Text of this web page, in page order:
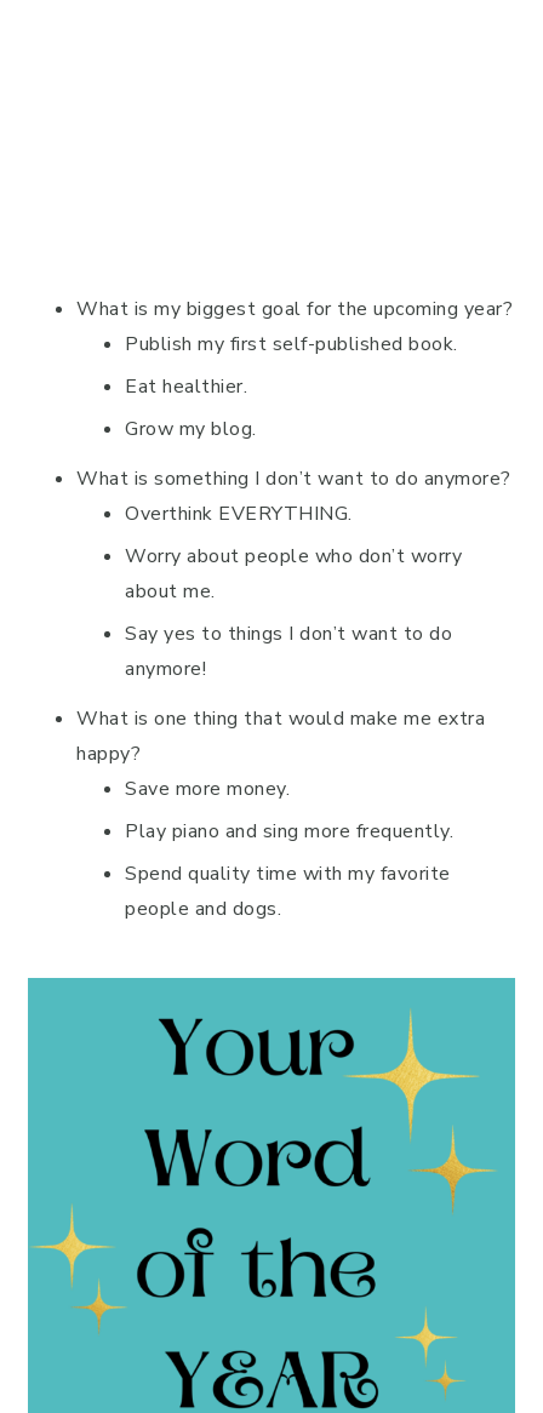
What is my biggest goal for the upcoming year?
Publish my first self-published book.
Eat healthier.
Grow my blog.
What is something I don’t want to do anymore?
Overthink EVERYTHING.
Worry about people who don’t worry
about me.
Say yes to things I don’t want to do
anymore!
What is one thing that would make me extra
happy?
Save more money.
Play piano and sing more frequently.
Spend quality time with my favorite
people and dogs.